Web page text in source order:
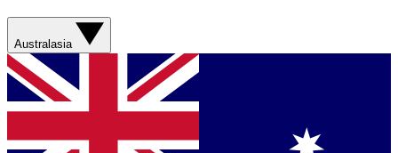
Australasia